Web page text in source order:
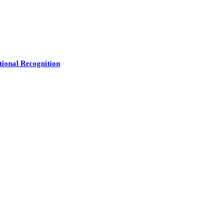
Recognition